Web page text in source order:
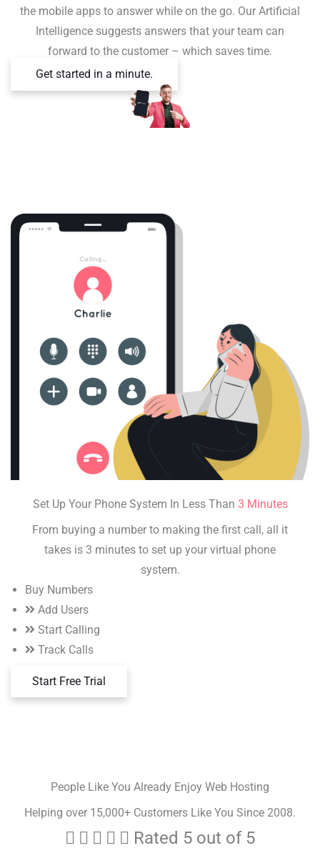
the mobile apps to answer while on the go. Our Artificial
Intelligence suggests answers that your team can
forward to the customer – which saves time.
Get started in a minute.
Set Up Your Phone System In Less Than 3 Minutes
From buying a number to making the first call, all it
takes is 3 minutes to set up your virtual phone
system.
Buy Numbers
Add Users
Start Calling
Track Calls
Start Free Trial
People Like You Already Enjoy Web Hosting
Helping over 15,000+ Customers Like You Since 2008.
     Rated 5 out of 5